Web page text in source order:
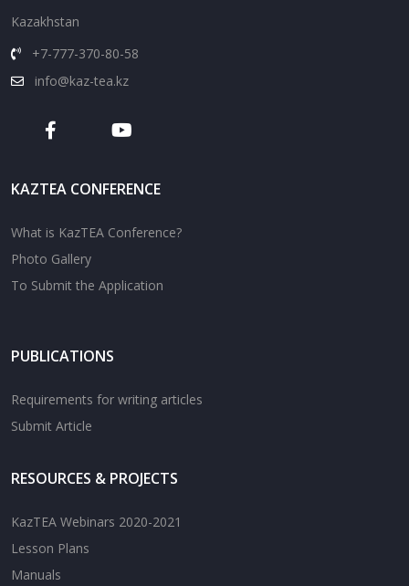
Kazakhstan
+7-777-370-80-58
info@kaz-tea.kz
KAZTEA CONFERENCE
What is KazTEA Conference?
Photo Gallery
To Submit the Application
PUBLICATIONS
Requirements for writing articles
Submit Article
RESOURCES & PROJECTS
KazTEA Webinars 2020-2021
Lesson Plans
Manuals